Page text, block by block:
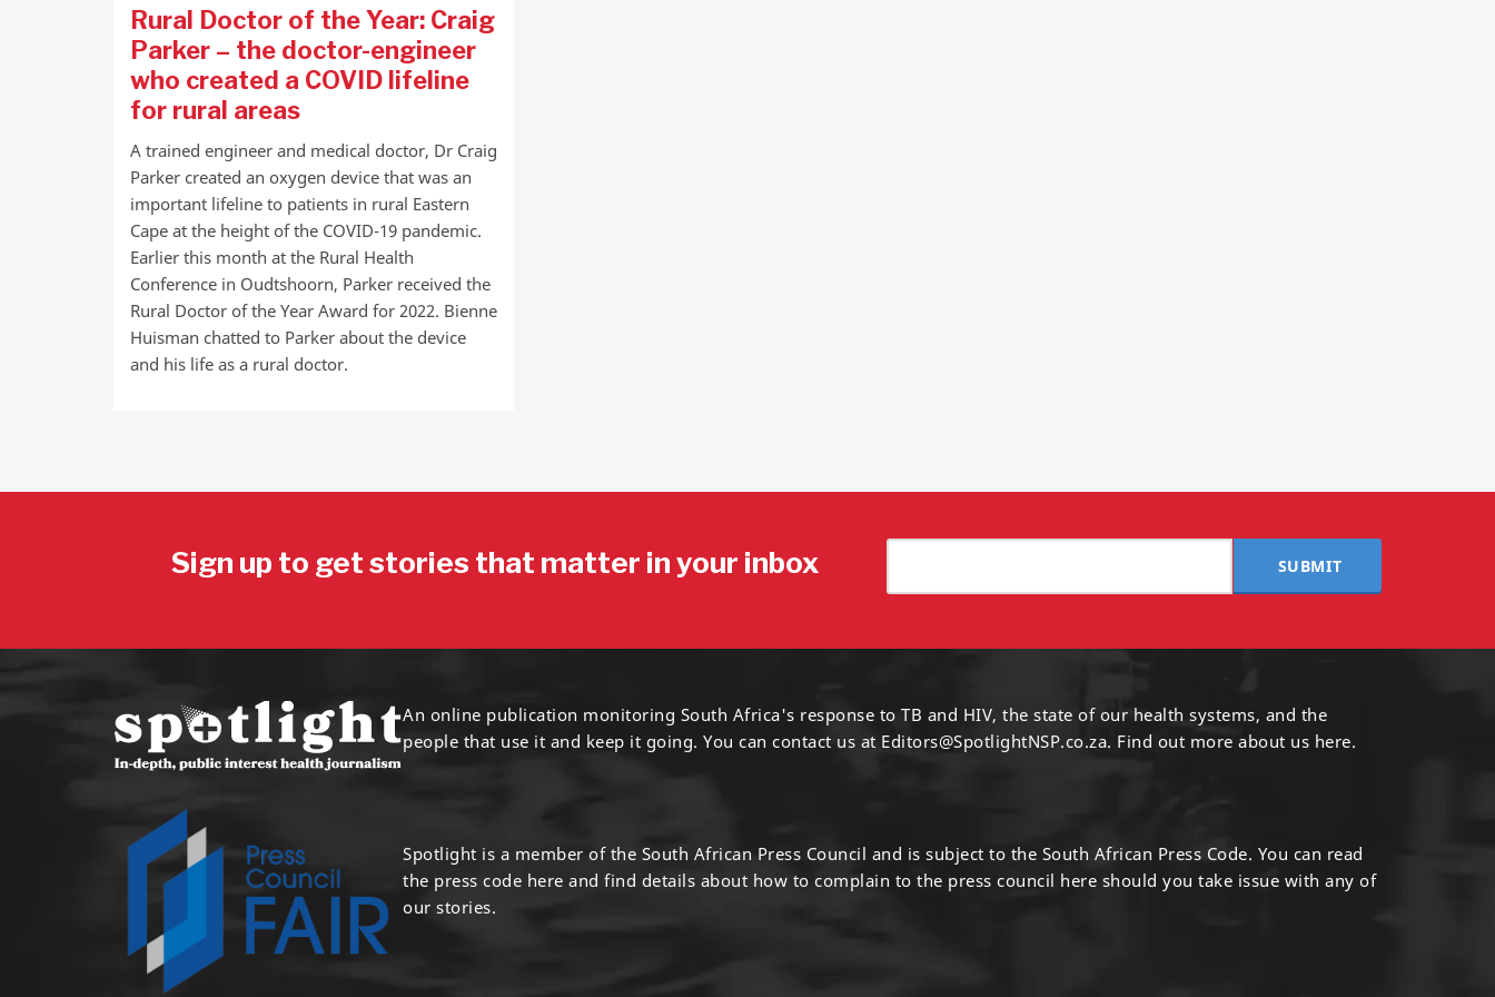
Rural Doctor of the Year: Craig
Parker – the doctor-engineer
who created a COVID lifeline
for rural areas
A trained engineer and medical doctor, Dr Craig
Parker created an oxygen device that was an
important lifeline to patients in rural Eastern
Cape at the height of the COVID-19 pandemic.
Earlier this month at the Rural Health
Conference in Oudtshoorn, Parker received the
Rural Doctor of the Year Award for 2022. Bienne
Huisman chatted to Parker about the device
and his life as a rural doctor.
Sign up to get stories that matter in your inbox SUBMIT
An online publication monitoring South Africa's response to TB and HIV, the state of our health systems, and the
people that use it and keep it going. You can contact us at Editors@SpotlightNSP.co.za. Find out more about us here.
Spotlight is a member of the South African Press Council and is subject to the South African Press Code. You can read
the press code here and find details about how to complain to the press council here should you take issue with any of
our stories.